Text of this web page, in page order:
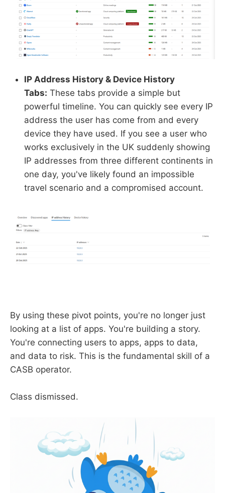
IP Address History & Device History
Tabs: These tabs provide a simple but
powerful timeline. You can quickly see every IP
address the user has come from and every
device they have used. If you see a user who
works exclusively in the UK suddenly showing
IP addresses from three different continents in
one day, you've likely found an impossible
travel scenario and a compromised account.
By using these pivot points, you're no longer just
looking at a list of apps. You're building a story.
You're connecting users to apps, apps to data,
and data to risk. This is the fundamental skill of a
CASB operator.
Class dismissed.